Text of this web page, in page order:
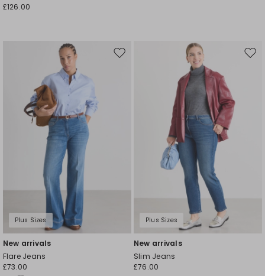
£126.00
Plus Sizes
Move
New arrivals
Flare Jeans
£73.00
Plus Sizes
New arrivals
Slim Jeans
£76.00